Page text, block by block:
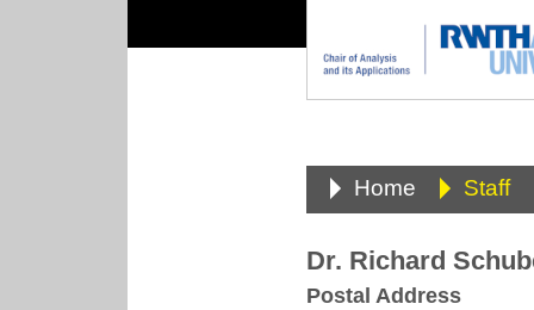
Home Staff
Dr. Richard
Postal Address